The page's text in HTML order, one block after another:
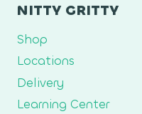
NITTY GRITTY
Shop
Locations
Delivery
Learning Center